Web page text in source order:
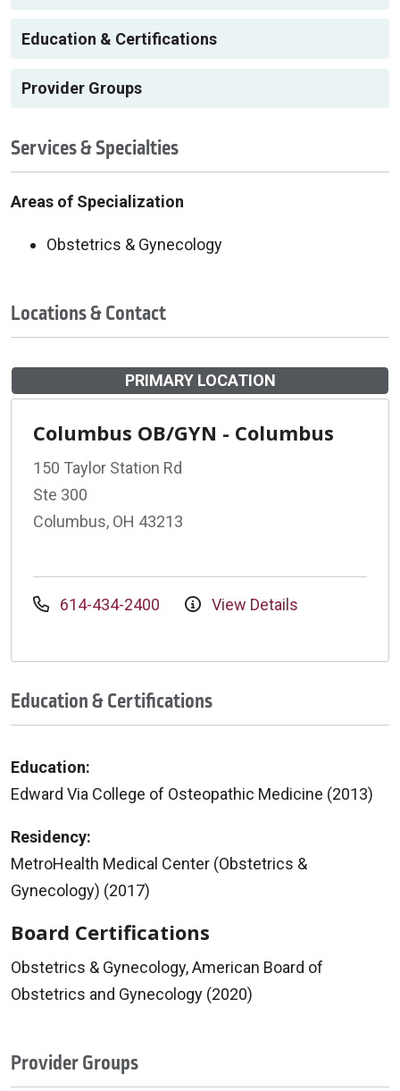
Education & Certifications
Provider Groups
Services & Specialties
Areas of Specialization
Obstetrics & Gynecology
Locations & Contact
PRIMARY LOCATION
Columbus OB/GYN - Columbus
150 Taylor Station Rd
Ste 300
Columbus, OH 43213
614-434-2400 View Details
Education & Certifications
Education:
Edward Via College of Osteopathic Medicine (2013)
Residency:
MetroHealth Medical Center (Obstetrics &
Gynecology) (2017)
Board Certifications
Obstetrics & Gynecology, American Board of
Obstetrics and Gynecology (2020)
Provider Groups